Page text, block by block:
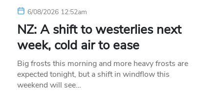
6/08/2026 12:52am
NZ: A shift to westerlies next
week, cold air to ease
Big frosts this morning and more heavy frosts are
expected tonight, but a shift in windflow this
weekend will see…